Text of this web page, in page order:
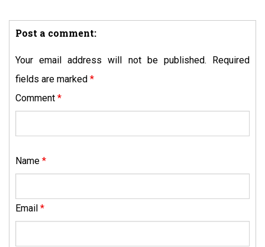
Post a comment:
Your email address will not be published.
Required
fields are marked *
Comment *
Name *
Email *